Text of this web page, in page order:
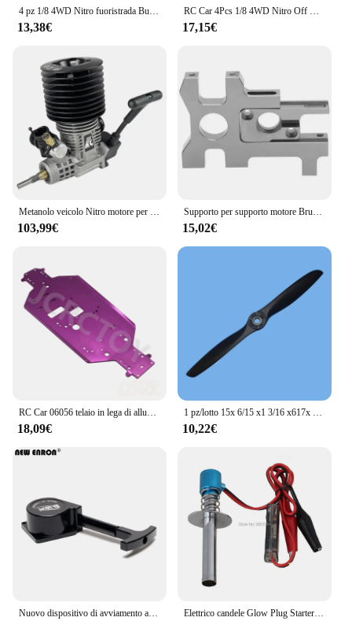
4 pz 1/8 4WD Nitro fuoristrada Buggy pneumatici ruota per 1:8 scala RC auto HSP HPI Kyosho ZD Hongnuo Redcat Trxs
13,38€
RC Car 4Pcs 1/8 4WD Nitro Off Road Buggy pneumatici cerchioni 17mm esagonale per scala 1:8 RC Car HSP HPI Kyosho ZD Hongnuo Redcat Traxxas
17,15€
Metanolo veicolo Nitro motore per Rc auto 1/8 Buggy Monster Truggy FC 28 motore 4.58CC Pull Starter motore carburatore
103,99€
Supporto per supporto motore Brushless Nitro Power Change per Hobao ST PRO 1/8 modello in scala RC veicolo Nitro conversione motori Brushless
15,02€
18,09€ 10,22€
Elettrico candele Glow Plug Starter Accenditore per 1:8 1:10 Nitro Buggy Modello di Camion RC Auto Baja Barca Aereo Elicottero